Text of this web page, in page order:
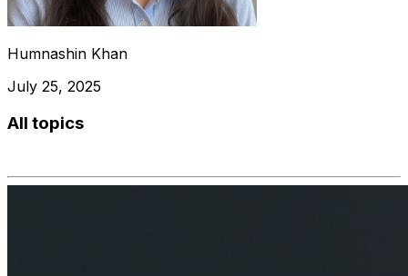
Humnashin Khan
July 25, 2025
All topics